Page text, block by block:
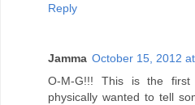
Reply
Jamma October 15, 2012
O-M-G!!! This is the
physically wanted to tell